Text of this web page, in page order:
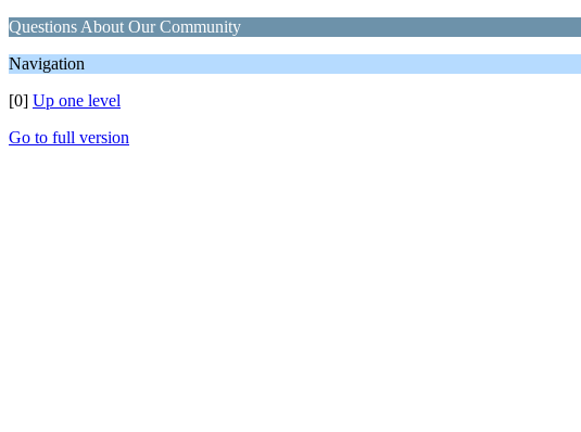
Questions About Our Community
Navigation
[0] Up one level
Go to full version